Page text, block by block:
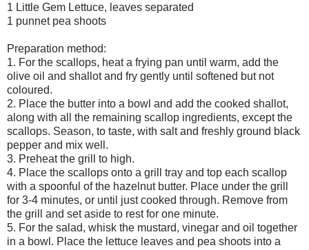
1 Little Gem Lettuce, leaves separated
1 punnet pea shoots
Preparation method:
1. For the scallops, heat a frying pan until warm, add the
olive oil and shallot and fry gently until softened but not
coloured.
2. Place the butter into a bowl and add the cooked shallot,
along with all the remaining scallop ingredients, except the
scallops. Season, to taste, with salt and freshly ground black
pepper and mix well.
3. Preheat the grill to high.
4. Place the scallops onto a grill tray and top each scallop
with a spoonful of the hazelnut butter. Place under the grill
for 3-4 minutes, or until just cooked through. Remove from
the grill and set aside to rest for one minute.
5. For the salad, whisk the mustard, vinegar and oil together
in a bowl. Place the lettuce leaves and pea shoots into a